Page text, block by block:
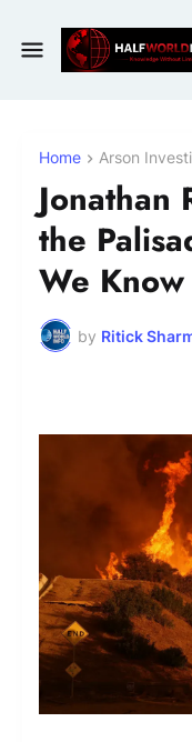
Home Arson
Jonathan
the
We
by Ritick